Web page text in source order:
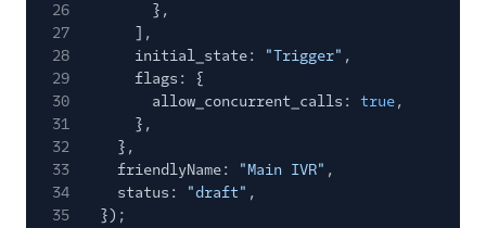
26
},
27
],
28
initial_state: "Trigger" ,
29
flags: {
30
allow_concurrent_calls: true,
31
},
32
},
33
friendlyName: "Main IVR" ,
34
status: "draft" ,
35
});